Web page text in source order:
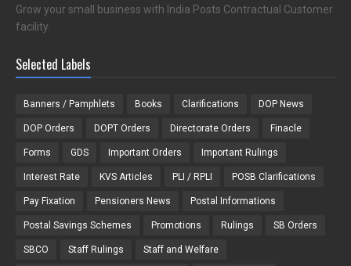
Grow your small business with India Posts Contractual Customer
facility.
Selected Labels
Banners / Pamphlets Books Clarifications DOP News
DOP Orders DOPT Orders Directorate Orders Finacle
Forms GDS Important Orders Important Rulings
Interest Rate KVS Articles PLI / RPLI POSB Clarifications
Pay Fixation Pensioners News Postal Informations
Postal Savings Schemes Promotions Rulings SB Orders
SBCO Staff Rulings Staff and Welfare